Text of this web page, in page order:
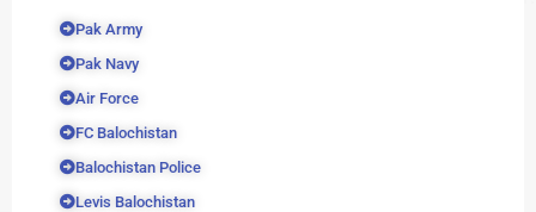
Pak Army
Pak Navy
Air Force
FC Balochistan
Balochistan Police
Levis Balochistan